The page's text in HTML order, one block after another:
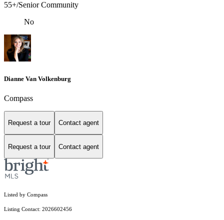
55+/Senior Community
No
Dianne Van Volkenburg
Compass
Request a tour Contact agent
Request a tour Contact agent
Listed by Compass
Listing Contact: 2026602456